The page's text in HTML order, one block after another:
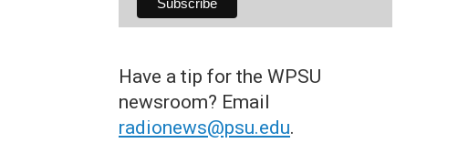
Have a tip for the WPSU
newsroom? Email
radionews@psu.edu.